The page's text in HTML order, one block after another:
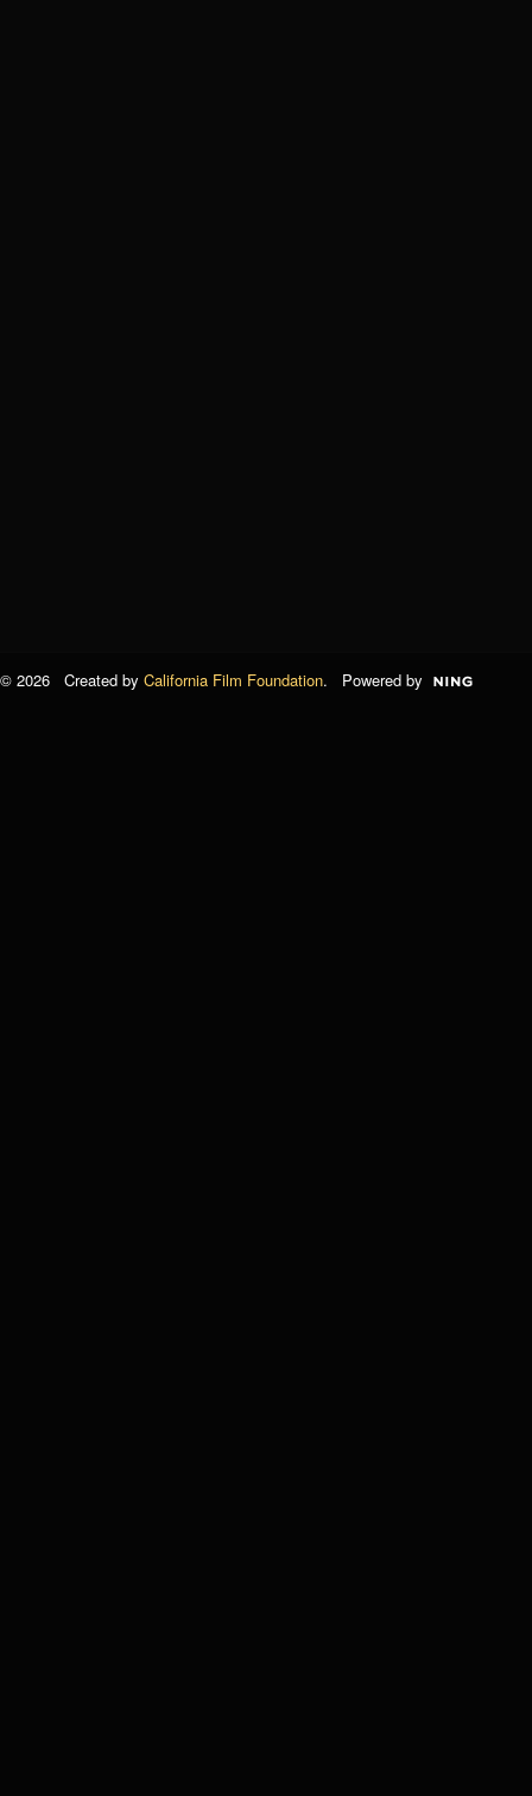
© 2026 Created by California Film Foundation. Powered by